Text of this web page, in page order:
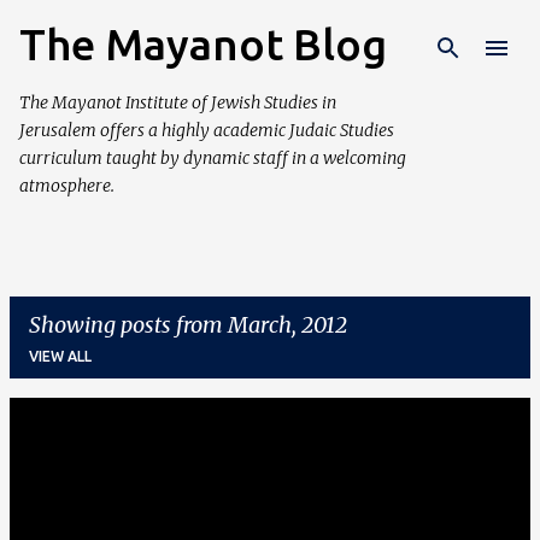
Skip to main content
The Mayanot Blog
The Mayanot Institute of Jewish Studies in
Jerusalem offers a highly academic Judaic Studies
curriculum taught by dynamic staff in a welcoming
atmosphere.
Showing posts from March, 2012
VIEW ALL